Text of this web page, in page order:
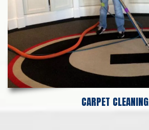
CARPET CLEANING